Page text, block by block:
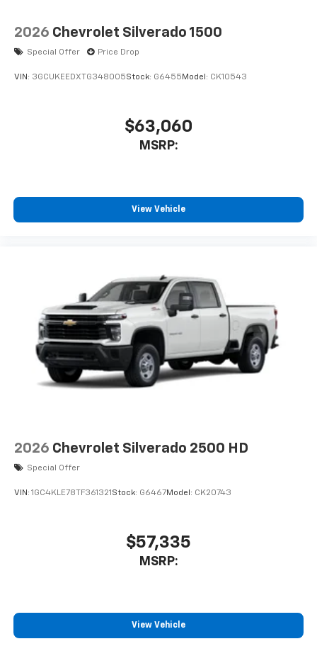
2026 Chevrolet Silverado 1500
Special Offer Price Drop
VIN: 3GCUKEEDXTG348005Stock: G6455 Model: CK10543
$63,060
MSRP:
View Vehicle
2026 Chevrolet Silverado 2500 HD
Special Offer
VIN: 1GC4KLE78TF361321 Stock: G6467Model: CK20743
$57,335
MSRP:
View Vehicle